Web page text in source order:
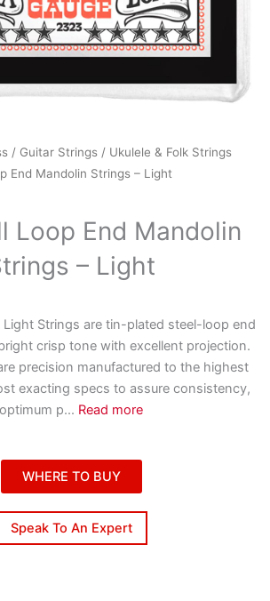
/ Guitar Strings / Ukulele & Folk Strings
End Mandolin Strings – Light
Loop End Mandolin
– Light
Light Strings are tin-plated steel-loop end
crisp tone with excellent projection.
precision manufactured to the highest
exacting specs to assure consistency,
optimum p... Read more
WHERE TO BUY
Speak To An Expert